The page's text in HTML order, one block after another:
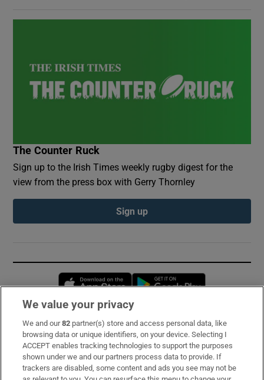
The Counter Ruck
Sign up to the Irish Times weekly rugby digest for the
view from the press box with Gerry Thornley
Sign up
Opens in new window
Subscribe
Support
About Us
We value your privacy
We and our82 partner(s) store and access personal data, like
browsing data or unique identifiers, on your device. Selecting I
ACCEPT enables tracking technologies to support the purposes
shown under we and our partners process data to provide. If
trackers are disabled, some content and ads you see may not be